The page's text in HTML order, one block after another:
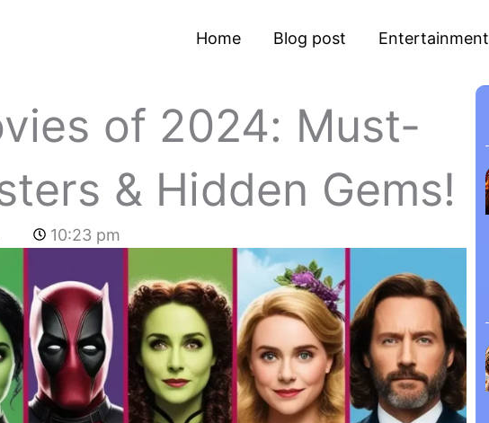
Home Blog post Entertainment
of 2024: Must-
& Hidden Gems!
10:23 pm